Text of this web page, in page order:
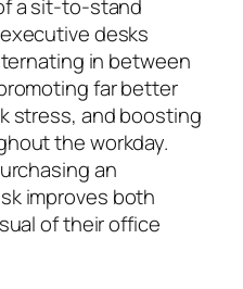
a sit-to-stand
desks
in between
far better
stress, and boosting
the workday.
an
improves both
of their office